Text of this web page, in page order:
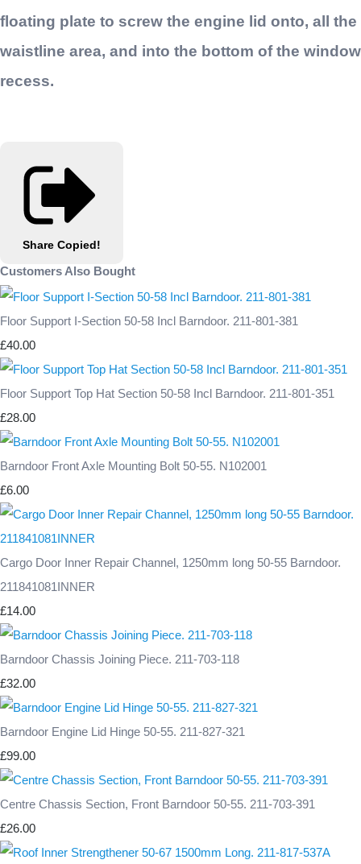
floating plate to screw the engine lid onto, all the
waistline area, and into the bottom of the window
recess.
Share Copied!
Customers Also Bought
Floor Support I-Section 50-58 Incl Barndoor. 211-801-381
£40.00
Floor Support Top Hat Section 50-58 Incl Barndoor. 211-801-351
£28.00
Barndoor Front Axle Mounting Bolt 50-55. N102001
£6.00
Cargo Door Inner Repair Channel, 1250mm long 50-55 Barndoor.
211841081INNER
£14.00
Barndoor Chassis Joining Piece. 211-703-118
£32.00
Barndoor Engine Lid Hinge 50-55. 211-827-321
£99.00
Centre Chassis Section, Front Barndoor 50-55. 211-703-391
£26.00